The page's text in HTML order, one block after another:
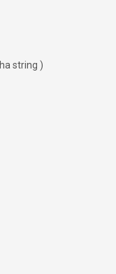
string )